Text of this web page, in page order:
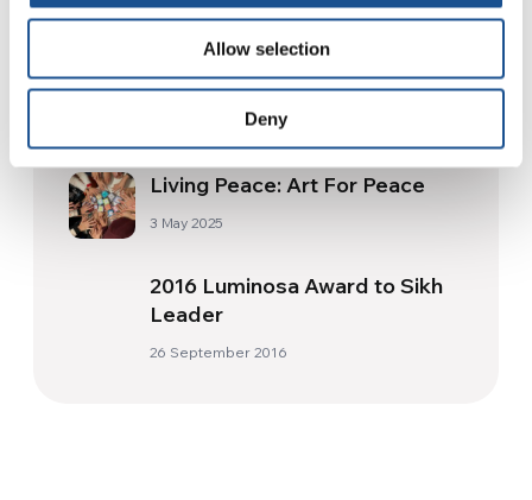
Allow selection
Deny
COVID-19 Vaccine Equity
Declaration
Living Peace: Art For Peace
3 May 2025
2016 Luminosa Award to Sikh
Leader
26 September 2016